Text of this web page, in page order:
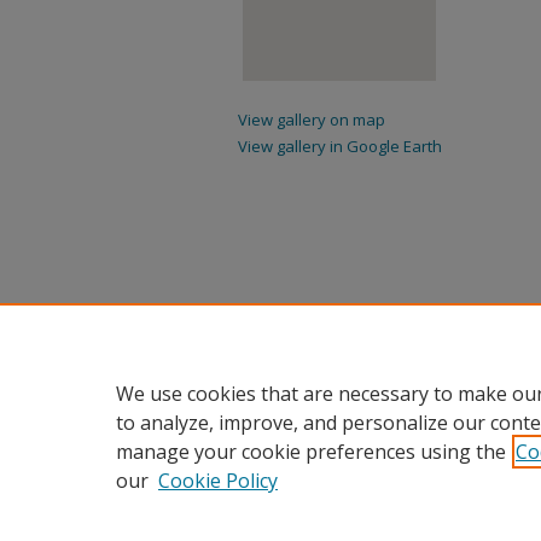
View gallery on map
View gallery in Google Earth
We use cookies that are necessary to make
to analyze, improve, and personalize our
manage your cookie preferences using the
our Cookie Policy